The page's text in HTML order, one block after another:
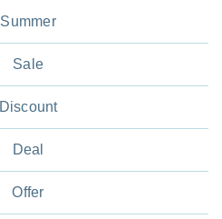
Summer
Sale
Discount
Deal
Offer